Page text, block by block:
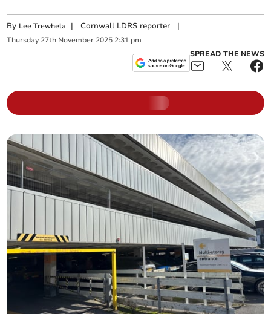
By Lee Trewhela |Cornwall LDRS reporter |
Thursday 27th November 2025 2:31 pm
SPREAD THE NEWS